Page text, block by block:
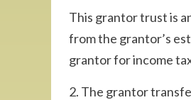
This grantor trust is
from the grantor’s
grantor for income
2. The grantor